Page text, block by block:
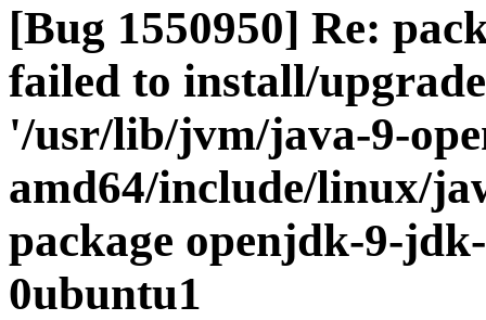
[Bug 1550950] Re:
failed to install/
'/usr/lib/jvm/java-9-
amd64/include/linux/
package openjdk-9-
0ubuntu1